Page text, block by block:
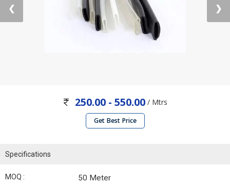
❮ ❯
250.00 - 550.00 / Mtrs
Get Best Price
Specifications
MOQ : 50 Meter